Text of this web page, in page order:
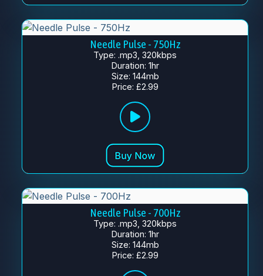
Needle Pulse - 750Hz
Type: .mp3, 320kbps
Duration: 1hr
Size: 144mb
Price: £2.99
Needle Pulse - 700Hz
Type: .mp3, 320kbps
Duration: 1hr
Size: 144mb
Price: £2.99